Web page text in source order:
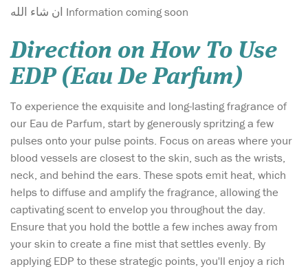
ان شاء الله Information coming soon
Direction on How To Use
EDP (Eau De Parfum)
To experience the exquisite and long-lasting fragrance of
our Eau de Parfum, start by generously spritzing a few
pulses onto your pulse points. Focus on areas where your
blood vessels are closest to the skin, such as the wrists,
neck, and behind the ears. These spots emit heat, which
helps to diffuse and amplify the fragrance, allowing the
captivating scent to envelop you throughout the day.
Ensure that you hold the bottle a few inches away from
your skin to create a fine mist that settles evenly. By
applying EDP to these strategic points, you'll enjoy a rich